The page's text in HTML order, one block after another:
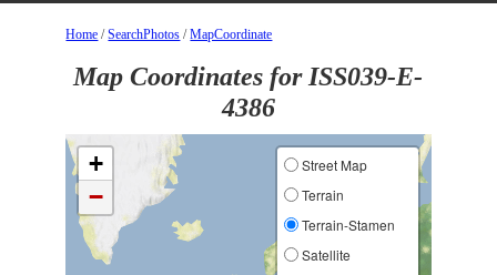
Home /SearchPhotos /MapCoordinate
Map Coordinates for ISS039-E-
4386
+
−
Street Map
Terrain
Terrain-Stamen
Satellite